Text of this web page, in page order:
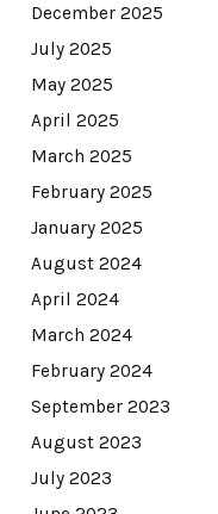
December 2025
July 2025
May 2025
April 2025
March 2025
February 2025
January 2025
August 2024
April 2024
March 2024
February 2024
September 2023
August 2023
July 2023